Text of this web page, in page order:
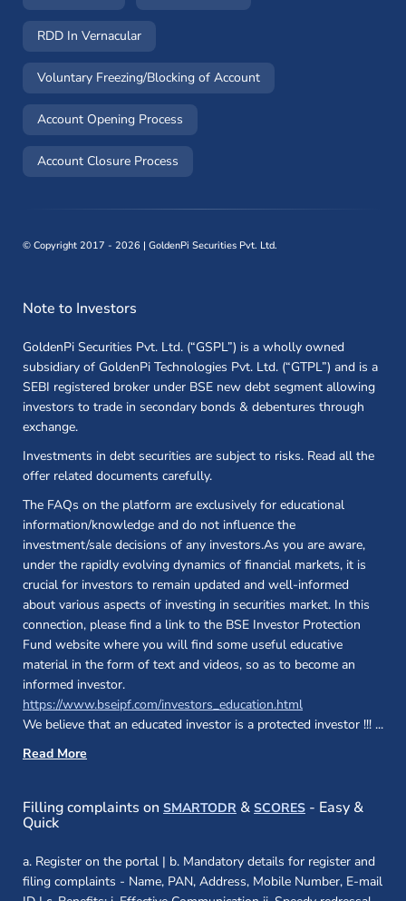
RDD In Vernacular
Voluntary Freezing/Blocking of Account(opens in a new window)
Account Opening Process
Account Closure Process
© Copyright 2017 - 2026 | GoldenPi Securities Pvt. Ltd.
Note to Investors
GoldenPi Securities Pvt. Ltd. (“GSPL”) is a wholly owned
subsidiary of GoldenPi Technologies Pvt. Ltd. (“GTPL”) and is a
SEBI registered broker under BSE new debt segment allowing
investors to trade in secondary bonds & debentures through
exchange.
Investments in debt securities are subject to risks. Read all the
offer related documents carefully.
The FAQs on the platform are exclusively for educational
information/knowledge and do not influence the
investment/sale decisions of any investors.As you are aware,
under the rapidly evolving dynamics of financial markets, it is
crucial for investors to remain updated and well-informed
about various aspects of investing in securities market. In this
connection, please find a link to the BSE Investor Protection
Fund website where you will find some useful educative
material in the form of text and videos, so as to become an
informed investor.
https://www.bseipf.com/investors_education.html
We believe that an educated investor is a protected investor !!! ...
Read More
Filling complaints on SMARTODR (opens in a new window)
& SCORES(opens in a new
- Easy &
Quick
a. Register on the portal | b. Mandatory details for register and
filing complaints - Name, PAN, Address, Mobile Number, E-mail